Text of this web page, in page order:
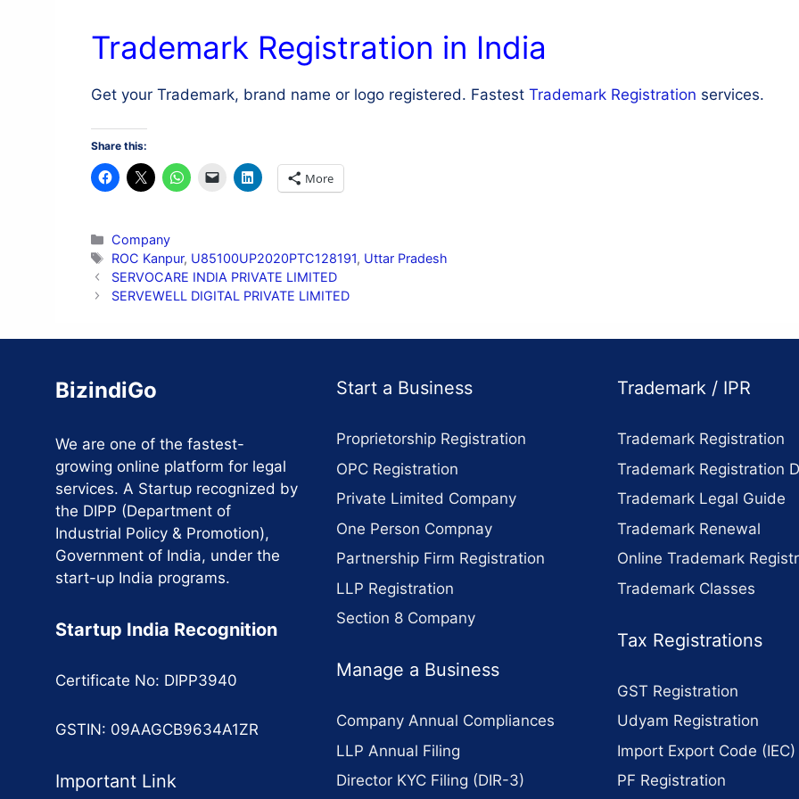
Trademark Registration in India
Get your Trademark, brand name or logo registered. Fastest Trademark Registration services.
Share this:
More
Categories
Company
Tags
ROC Kanpur, U85100UP2020PTC128191, Uttar Pradesh
SERVOCARE INDIA PRIVATE LIMITED
SERVEWELL DIGITAL PRIVATE LIMITED
BizindiGo
We are one of the fastest-
growing online platform for legal
services. A Startup recognized by
the DIPP (Department of
Industrial Policy & Promotion),
Government of India, under the
start-up India programs.
Startup India Recognition
Certificate No: DIPP3940
GSTIN: 09AAGCB9634A1ZR
Important Link
Start a Business
Proprietorship Registration
OPC Registration
Private Limited Company
One Person Compnay
Partnership Firm Registration
LLP Registration
Section 8 Company
Manage a Business
Company Annual Compliances
LLP Annual Filing
Director KYC Filing (DIR-3)
Trademark / IPR
Trademark Registration
Trademark Registration
Trademark Legal Guide
Trademark Renewal
Online Trademark
Trademark Classes
Tax Registrations
GST Registration
Udyam Registration
Import Export Code (IEC)
PF Registration